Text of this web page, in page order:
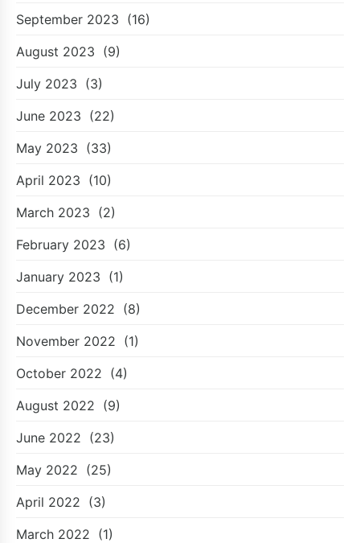
September 2023 (16)
August 2023 (9)
July 2023 (3)
June 2023 (22)
May 2023 (33)
April 2023 (10)
March 2023 (2)
February 2023 (6)
January 2023 (1)
December 2022 (8)
November 2022 (1)
October 2022 (4)
August 2022 (9)
June 2022 (23)
May 2022 (25)
April 2022 (3)
March 2022 (1)